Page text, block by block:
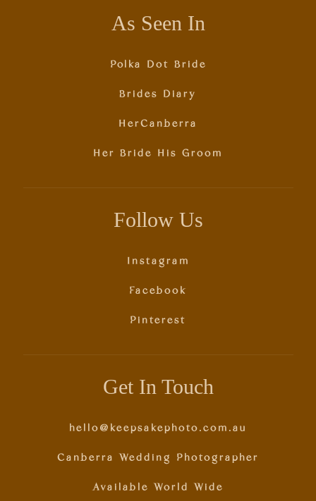
As Seen In
Polka Dot Bride
Brides Diary
HerCanberra
Her Bride His Groom
Follow Us
Instagram
Facebook
Pinterest
Get In Touch
hello@keepsakephoto.com.au
Canberra Wedding Photographer
Available World Wide